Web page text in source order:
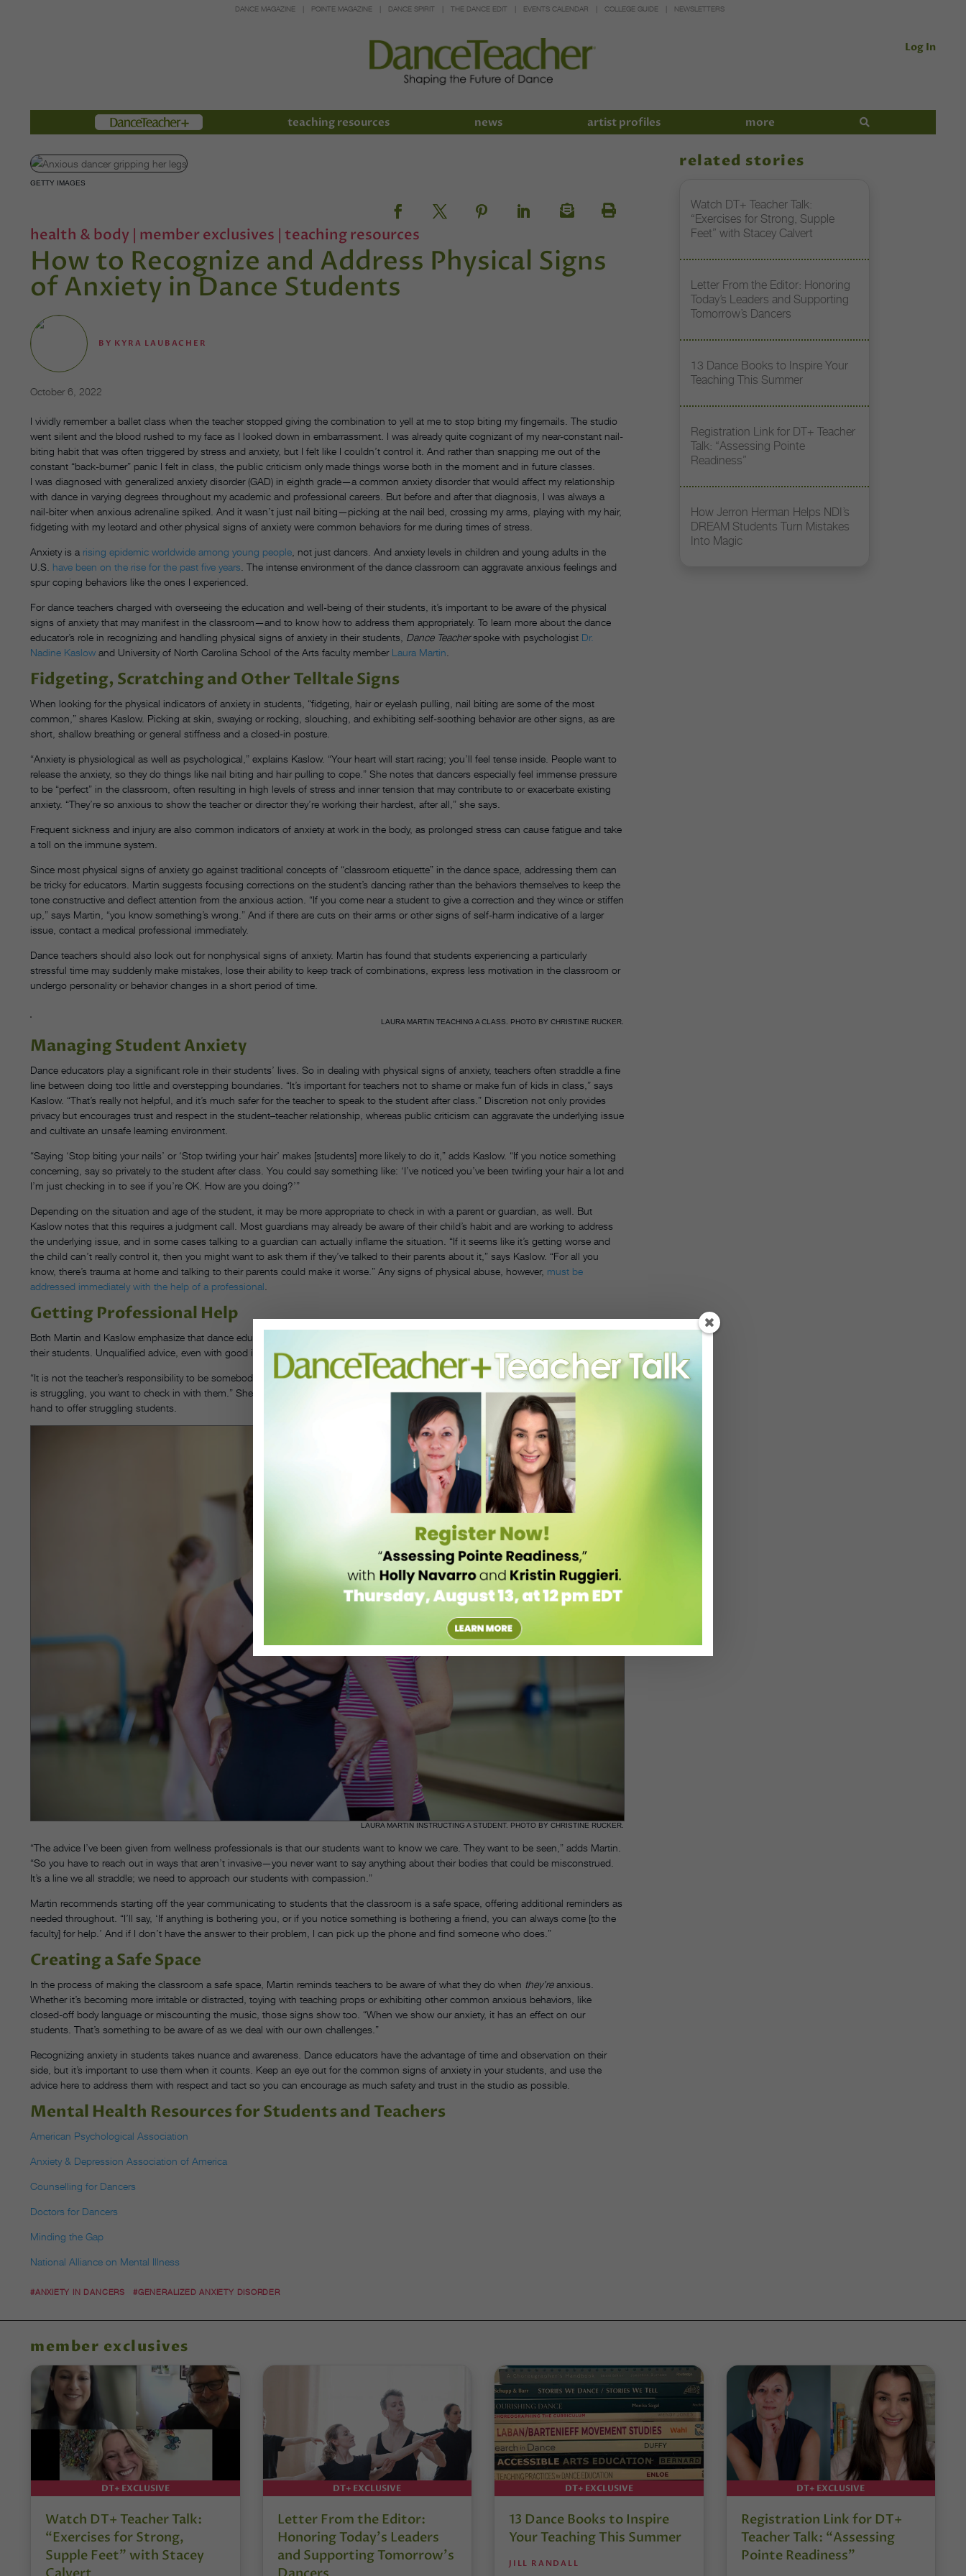
DANCE MAGAZINE POINTE MAGAZINE DANCE SPIRIT THE DANCE EDIT EVENTS CALENDAR COLLEGE GUIDE NEWSLETTERS
Log In
Members teaching resources news artist profiles more
GETTY IMAGES
health & body | member exclusives | teaching resources
How to Recognize and Address Physical Signs
of Anxiety in Dance Students
BY KYRA LAUBACHER
October 6, 2022
I vividly remember a ballet class when the teacher stopped giving the combination to yell at me to stop biting my fingernails. The studio
went silent and the blood rushed to my face as I looked down in embarrassment. I was already quite cognizant of my near-constant nail-
biting habit that was often triggered by stress and anxiety, but I felt like I couldn’t control it. And rather than snapping me out of the
constant “back-burner” panic I felt in class, the public criticism only made things worse both in the moment and in future classes.
I was diagnosed with generalized anxiety disorder (GAD) in eighth grade—a common anxiety disorder that would affect my relationship
with dance in varying degrees throughout my academic and professional careers. But before and after that diagnosis, I was always a
nail-biter when anxious adrenaline spiked. And it wasn’t just nail biting—picking at the nail bed, crossing my arms, playing with my hair,
fidgeting with my leotard and other physical signs of anxiety were common behaviors for me during times of stress.
Anxiety is a rising epidemic worldwide among young people , not just dancers. And anxiety levels in children and young adults in the
U.S. have been on the rise for the past five years . The intense environment of the dance classroom can aggravate anxious feelings and
spur coping behaviors like the ones I experienced.
For dance teachers charged with overseeing the education and well-being of their students, it’s important to be aware of the physical
signs of anxiety that may manifest in the classroom—and to know how to address them appropriately. To learn more about the dance
educator’s role in recognizing and handling physical signs of anxiety in their students, Dance Teacherspoke with psychologist Dr.
Nadine Kaslow and University of North Carolina School of the Arts faculty member Laura Martin
Fidgeting, Scratching and Other Telltale Signs
When looking for the physical indicators of anxiety in students, “fidgeting, hair or eyelash pulling, nail biting are some of the most
common,” shares Kaslow. Picking at skin, swaying or rocking, slouching, and exhibiting self-soothing behavior are other signs, as are
short, shallow breathing or general stiffness and a closed-in posture.
“Anxiety is physiological as well as psychological,” explains Kaslow. “Your heart will start racing; you’ll feel tense inside. People want to
release the anxiety, so they do things like nail biting and hair pulling to cope.” She notes that dancers especially feel immense pressure
to be “perfect” in the classroom, often resulting in high levels of stress and inner tension that may contribute to or exacerbate existing
anxiety. “They’re so anxious to show the teacher or director they’re working their hardest, after all,” she says.
Frequent sickness and injury are also common indicators of anxiety at work in the body, as prolonged stress can cause fatigue and take
a toll on the immune system.
Since most physical signs of anxiety go against traditional concepts of “classroom etiquette” in the dance space, addressing them can
be tricky for educators. Martin suggests focusing corrections on the student’s dancing rather than the behaviors themselves to keep the
tone constructive and deflect attention from the anxious action. “If you come near a student to give a correction and they wince or stiffen
up,” says Martin, “you know something’s wrong.” And if there are cuts on their arms or other signs of self-harm indicative of a larger
issue, contact a medical professional immediately.
Dance teachers should also look out for nonphysical signs of anxiety. Martin has found that students experiencing a particularly
stressful time may suddenly make mistakes, lose their ability to keep track of combinations, express less motivation in the classroom or
undergo personality or behavior changes in a short period of time.
LAURA MARTIN TEACHING A CLASS. PHOTO BY CHRISTINE RUCKER.
Managing Student Anxiety
Dance educators play a significant role in their students’ lives. So in dealing with physical signs of anxiety, teachers often straddle a fine
line between doing too little and overstepping boundaries. “It’s important for teachers not to shame or make fun of kids in class,” says
Kaslow. “That’s really not helpful, and it’s much safer for the teacher to speak to the student after class.” Discretion not only provides
privacy but encourages trust and respect in the student–teacher relationship, whereas public criticism can aggravate the underlying issue
and cultivate an unsafe learning environment.
“Saying ‘Stop biting your nails’ or ‘Stop twirling your hair’ makes [students] more likely to do it,” adds Kaslow. “If you notice something
concerning, say so privately to the student after class. You could say something like: ‘I’ve noticed you’ve been twirling your hair a lot and
I’m just checking in to see if you’re OK. How are you doing?’”
Depending on the situation and age of the student, it may be more appropriate to check in with a parent or guardian, as well. But
Kaslow notes that this requires a judgment call. Most guardians may already be aware of their child’s habit and are working to address
the underlying issue, and in some cases talking to a guardian can actually inflame the situation. “If it seems like it’s getting worse and
the child can’t really control it, then you might want to ask them if they’ve talked to their parents about it,” says Kaslow. “For all you
know, there’s trauma at home and talking to their parents could make it worse.” Any signs of physical abuse, however, must be
addressed immediately with the help of a professional
Getting Professional Help
Both Martin and Kaslow emphasize that dance educators are neither doctors nor counselors and are not qualified to diagnose or treat
their students. Unqualified advice, even with good intention, can sometimes end up doing more harm than good.
“It is not the teacher’s responsibility to be somebody’s counselor,” says Martin. “It’s more that if you’re a caring adult and you see a child
is struggling, you want to check in with them.” She suggests school leaders have a list of reliable mental health resources or referrals on
hand to offer struggling students.
LAURA MARTIN INSTRUCTING A STUDENT. PHOTO BY CHRISTINE RUCKER.
“The advice I’ve been given from wellness professionals is that our students want to know we care. They want to be seen,” adds Martin.
“So you have to reach out in ways that aren’t invasive—you never want to say anything about their bodies that could be misconstrued.
It’s a line we all straddle; we need to approach our students with compassion.”
Martin recommends starting off the year communicating to students that the classroom is a safe space, offering additional reminders as
needed throughout. “I’ll say, ‘If anything is bothering you, or if you notice something is bothering a friend, you can always come [to the
faculty] for help.’ And if I don’t have the answer to their problem, I can pick up the phone and find someone who does.”
Creating a Safe Space
In the process of making the classroom a safe space, Martin reminds teachers to be aware of what they do when they’reanxious.
Whether it’s becoming more irritable or distracted, toying with teaching props or exhibiting other common anxious behaviors, like
closed-off body language or miscounting the music, those signs show too. “When we show our anxiety, it has an effect on our
students. That’s something to be aware of as we deal with our own challenges.”
Recognizing anxiety in students takes nuance and awareness. Dance educators have the advantage of time and observation on their
side, but it’s important to use them when it counts. Keep an eye out for the common signs of anxiety in your students, and use the
advice here to address them with respect and tact so you can encourage as much safety and trust in the studio as possible.
Mental Health Resources for Students and Teachers
American Psychological Association
Anxiety & Depression Association of America
Counselling for Dancers
Doctors for Dancers
Minding the Gap
National Alliance on Mental Illness
#ANXIETY IN DANCERS #GENERALIZED ANXIETY DISORDER
related stories
Watch DT+ Teacher Talk:
“Exercises for Strong, Supple
Feet” with Stacey Calvert
Letter From the Editor: Honoring
Today’s Leaders and Supporting
Tomorrow’s Dancers
13 Dance Books to Inspire Your
Teaching This Summer
Registration Link for DT+ Teacher
Talk: “Assessing Pointe
Readiness”
How Jerron Herman Helps NDI’s
DREAM Students Turn Mistakes
Into Magic
member exclusives
DT+ EXCLUSIVE
Watch DT+ Teacher Talk:
“Exercises for Strong,
Supple Feet” with Stacey
DT+ EXCLUSIVE
Letter From the Editor:
Honoring Today’s Leaders
and Supporting Tomorrow’s
DT+ EXCLUSIVE
13 Dance Books to Inspire
Your Teaching This Summer
JILL RANDALL
DT+ EXCLUSIVE
Registration Link for DT+
Teacher Talk: “Assessing
Pointe Readiness”